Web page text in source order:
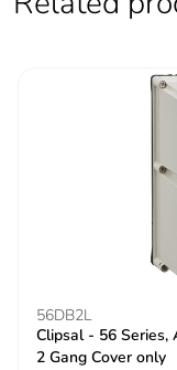
56DB2L
Clipsal - 56 Series,
2 Gang Cover only